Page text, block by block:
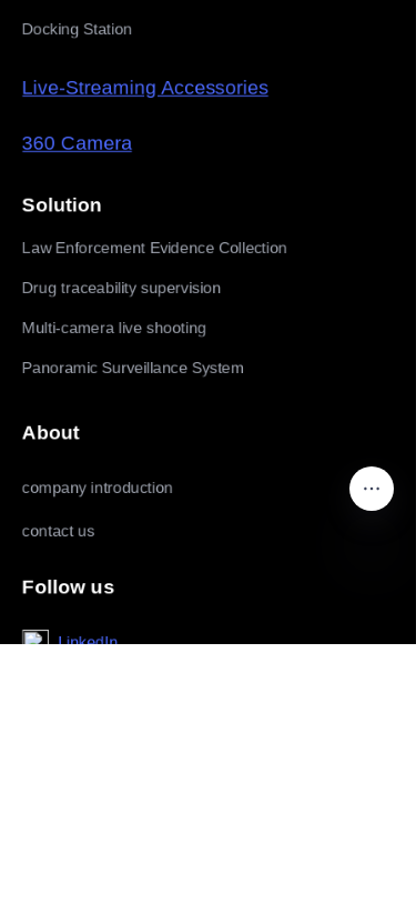
Docking Station
Live-Streaming Accessories
360 Camera
Solution
Law Enforcement Evidence Collection
Drug traceability supervision
Multi-camera live shooting
Panoramic Surveillance System
About
company introduction
contact us
Follow us
LinkedIn